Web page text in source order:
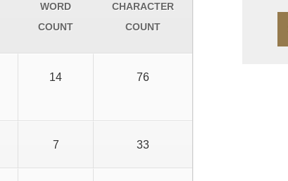
WORD
COUNT
CHARACTER
COUNT
14 76
7 33